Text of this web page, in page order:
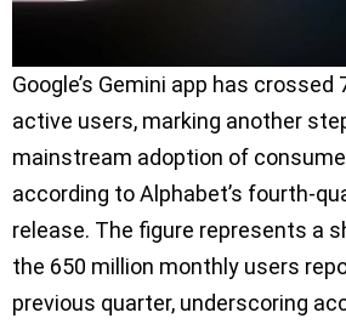
Google’s Gemini app has
active users, marking another
mainstream adoption of
according to Alphabet’s fourth-
release. The figure represents a
the 650 million monthly users
previous quarter, underscoring